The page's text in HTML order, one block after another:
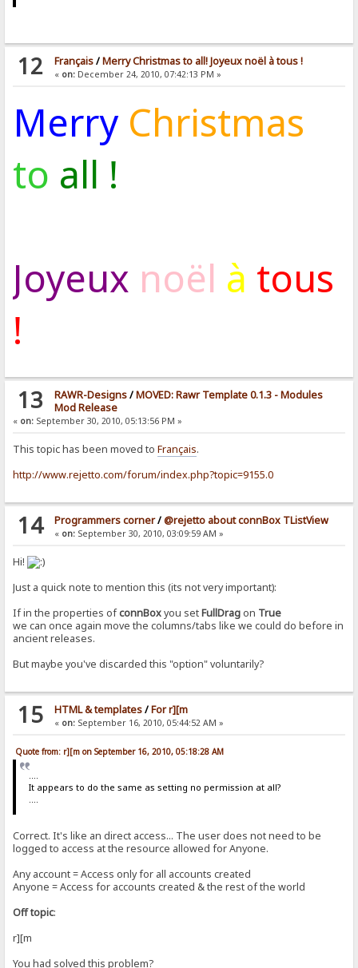
12 Français/Merry Christmas to all! Joyeux noël à tous !
« on:December 24, 2010, 07:42:13 PM »
MerryChristmas
to all !
Joyeux noël à tous
!
13 RAWR-Designs/MOVED: Rawr Template 0.1.3 - Modules
Mod Release
« on: September 30, 2010, 05:13:56 PM »
This topic has been moved toFrançais.
http://www.rejetto.com/forum/index.php?topic=9155.0
14 Programmers corner/@rejetto about connBox TListView
« on:September 30, 2010, 03:09:59 AM »
Hi!
Just a quick note to mention this (its not very important):
If in the properties ofconnBoxyou setFullDragon True
we can once again move the columns/tabs like we could do before in
ancient releases.
But maybe you've discarded this "option" voluntarily?
15 HTML & templates/For r][m
« on:September 16, 2010, 05:44:52 AM »
Quote from: r][m on September 16, 2010, 05:18:28 AM
It appears to do the same as setting no permission at all?
Correct. It's like an direct access... The user does not need to be
logged to access at the resource allowed for Anyone.
Any account = Access only for all accounts created
Anyone = Access for accounts created & the rest of the world
Off topic:
r][m
You had solved this problem?